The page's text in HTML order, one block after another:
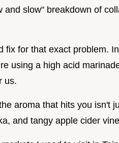
slow" breakdown of
fix for that exact problem.
using a high acid
us.
aroma that hits you isn't
and tangy apple cider